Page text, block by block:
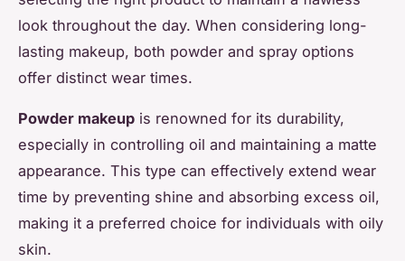
look throughout the day. When considering long-
lasting makeup, both powder and spray options
offer distinct wear times.
Powder makeup is renowned for its durability,
especially in controlling oil and maintaining a matte
appearance. This type can effectively extend wear
time by preventing shine and absorbing excess oil,
making it a preferred choice for individuals with oily
skin.